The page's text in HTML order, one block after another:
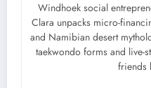
Windhoek social
Clara unpacks micro-
and Namibian desert
taekwondo forms and live-
friends